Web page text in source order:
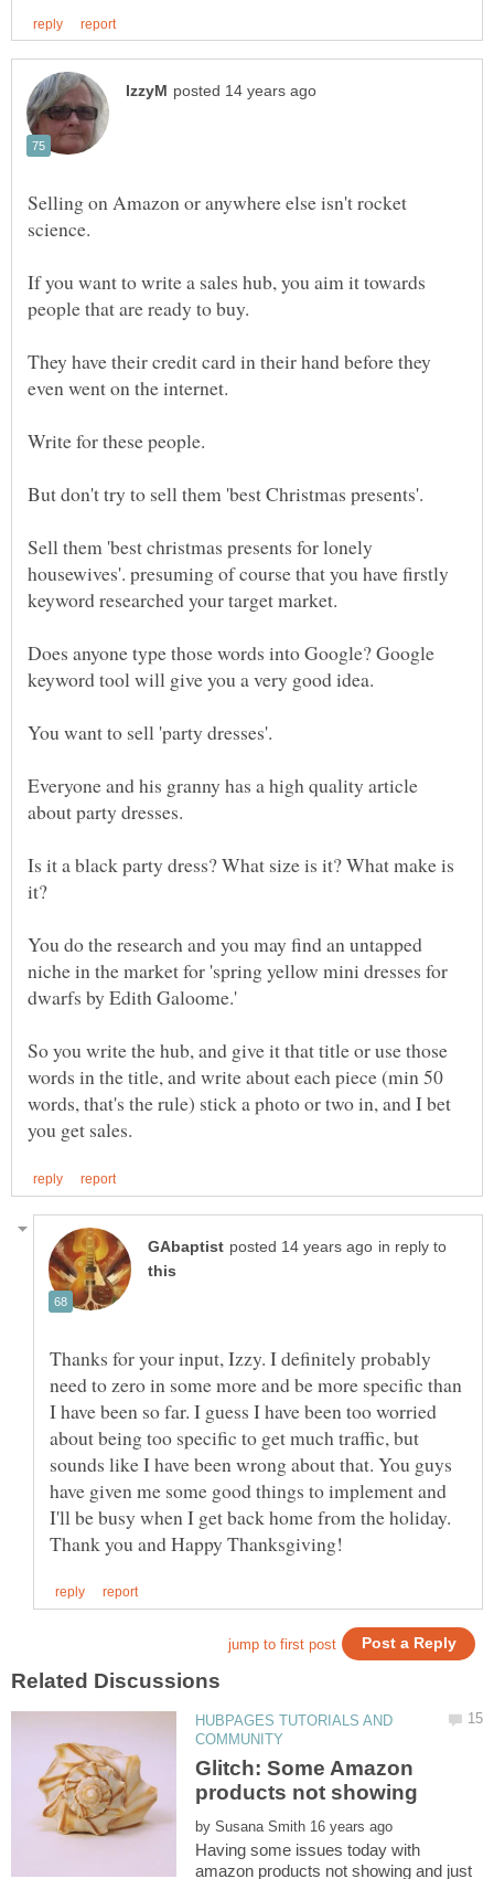
Selling on Amazon or anywhere else isn't rocket
If you want to write a sales hub, you aim it towards
They have their credit card in their hand before they
Sell them 'best christmas presents for lonely
housewives'. presuming of course that you have firstly
Does anyone type those words into Google? Google
Everyone and his granny has a high quality article
Is it a black party dress? What size is it? What make is
You do the research and you may find an untapped
niche in the market for 'spring yellow mini dresses for
So you write the hub, and give it that title or use those
words in the title, and write about each piece (min 50
words, that's the rule) stick a photo or two in, and I bet
in reply to
Thanks for your input, Izzy. I definitely probably
need to zero in some more and be more specific than
I have been so far. I guess I have been too worried
about being too specific to get much traffic, but
sounds like I have been wrong about that. You guys
have given me some good things to implement and
I'll be busy when I get back home from the holiday.
HUBPAGES TUTORIALS AND
Glitch: Some Amazon
by
Having some issues today with
amazon products not showing and just